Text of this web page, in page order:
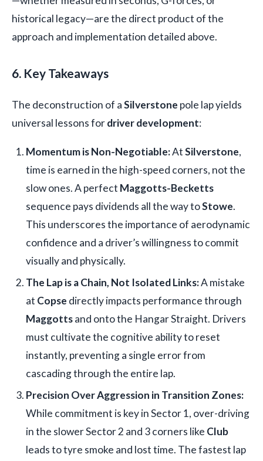
historical legacy—are the direct product of the
approach and implementation detailed above.
6. Key Takeaways
The deconstruction of aSilverstone pole lap yields
universal lessons fordriver development:
Momentum is Non-Negotiable:AtSilverstone,
time is earned in the high-speed corners, not the
slow ones. A perfect Maggotts-Becketts
sequence pays dividends all the way toStowe.
This underscores the importance of aerodynamic
confidence and a driver’s willingness to commit
visually and physically.
The Lap is a Chain, Not Isolated Links:A mistake
at Copse directly impacts performance through
Maggottsand onto the Hangar Straight. Drivers
must cultivate the cognitive ability to reset
instantly, preventing a single error from
cascading through the entire lap.
Precision Over Aggression in Transition Zones:
While commitment is key in Sector 1, over-driving
in the slower Sector 2 and 3 corners like Club
leads to tyre smoke and lost time. The fastest lap